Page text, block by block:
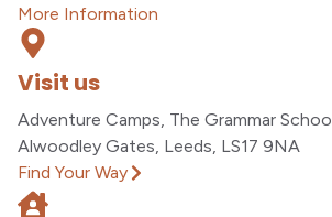
More Information
Visit us
Adventure Camps, The Grammar
Alwoodley Gates, Leeds, LS17 9NA
Find Your Way